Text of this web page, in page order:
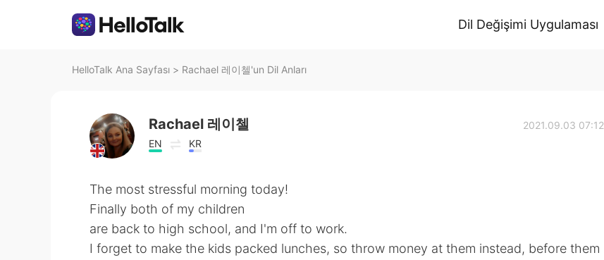
Dil Değişimi Uygulaması
HelloTalk Ana Sayfası > Rachael 레이첼'un Dil Anları
Rachael 레이첼
EN KR
2021.09.03 07:12
The most stressful morning today!
Finally both of my children
are back to high school, and I'm off to work.
I forget to make the kids packed lunches, so throw money at them instead, before them